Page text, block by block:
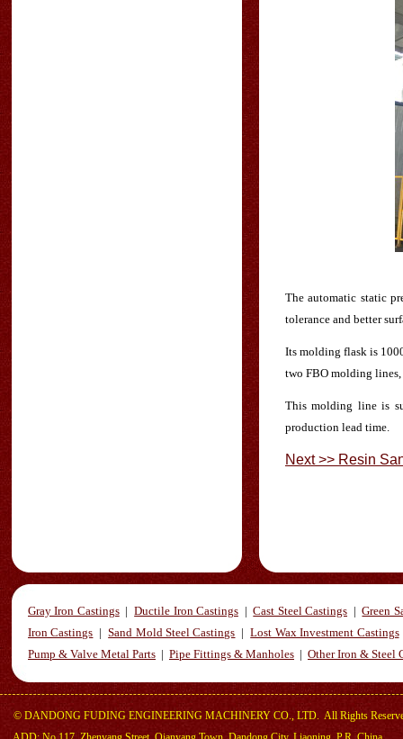
The automatic static
tolerance and better
Its molding flask is
two FBO molding
This molding line is
production lead time.
Next >> Resin
Gray Iron Castings|Ductile Iron Castings|Cast Steel Castings |Green
Iron Castings |Sand Mold Steel Castings |Lost Wax Investment Castings
Pump & Valve Metal Parts | Pipe Fittings & Manholes | Other Iron & Steel
© DANDONG FUDING ENGINEERING MACHINERY CO., LTD. All Rights